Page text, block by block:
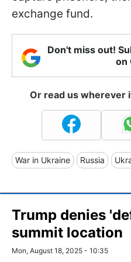
exchange fund.
Don't miss out!
on
Or read us wherever
War in Ukraine Russia
Trump denies
summit location
Mon, August 18, 2025 - 10:35